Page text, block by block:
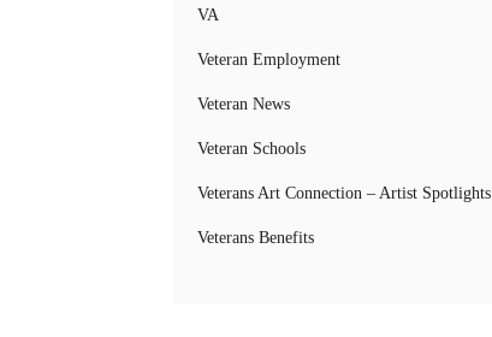
VA
Veteran Employment
Veteran News
Veteran Schools
Veterans Art Connection – Artist Spotlights
Veterans Benefits